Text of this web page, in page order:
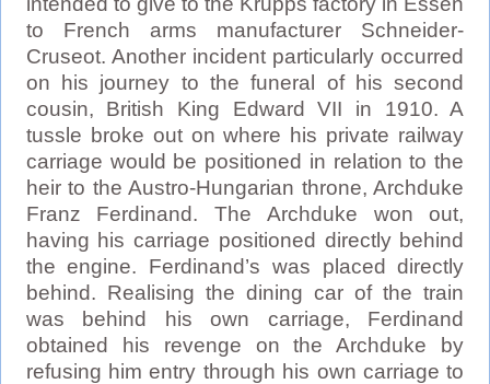
to French arms manufacturer Schneider-
Cruseot. Another incident particularly occurred
on his journey to the funeral of his second
cousin, British King Edward VII in 1910. A
tussle broke out on where his private railway
carriage would be positioned in relation to the
heir to the Austro-Hungarian throne, Archduke
Franz Ferdinand. The Archduke won out,
having his carriage positioned directly behind
the engine. Ferdinand’s was placed directly
behind. Realising the dining car of the train
was behind his own carriage, Ferdinand
obtained his revenge on the Archduke by
refusing him entry through his own carriage to